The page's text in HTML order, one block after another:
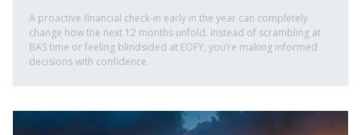
A proactive financial check-in early in the year can completely
change how the next 12 months unfold. Instead of scrambling at
BAS time or feeling blindsided at EOFY, you’re making informed
decisions with confidence.